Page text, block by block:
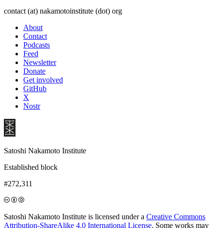
contact (at) nakamotoinstitute (dot) org
About
Contact
Podcasts
Feed
Newsletter
Donate
Get involved
GitHub
X
Nostr
Satoshi Nakamoto Institute
Established block
#272,311
Satoshi Nakamoto Institute is licensed under a Creative Commons
Attribution-ShareAlike 4.0 International License. Some works may